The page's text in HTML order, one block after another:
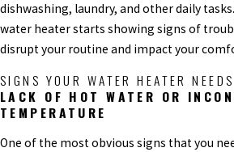
dishwashing, laundry, and other daily
water heater starts showing signs of
disrupt your routine and impact your
SIGNS YOUR WATER HEATER
LACK OF HOT WATER OR
TEMPERATURE
One of the most obvious signs that you